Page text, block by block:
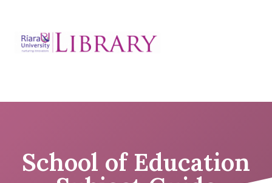
contentEducation Subject
School of Education